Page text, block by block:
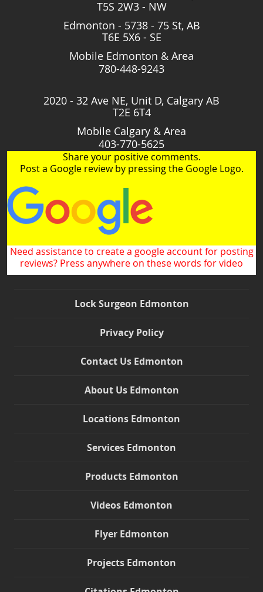
T5S 2W3 - NW
Edmonton - 5738 - 75 St, AB
T6E 5X6 - SE
Mobile Edmonton & Area
780-448-9243
2020 - 32 Ave NE, Unit D, Calgary AB
T2E 6T4
Mobile Calgary & Area
403-770-5625
Share your positive comments.
Post a Google review by pressing the Google Logo.
Need assistance to create a google account for posting
reviews? Press anywhere on these words for video
Lock Surgeon Edmonton
Privacy Policy
Contact Us Edmonton
About Us Edmonton
Locations Edmonton
Services Edmonton
Products Edmonton
Videos Edmonton
Flyer Edmonton
Projects Edmonton